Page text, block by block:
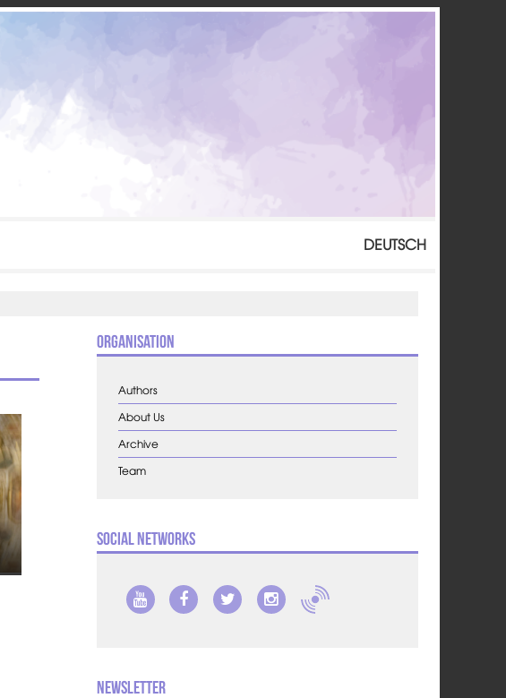
DEUTSCH
Organisation
Authors
About Us
Archive
Team
Social Networks
Newsletter